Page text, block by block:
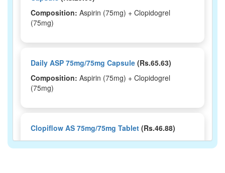
Composition: Aspirin (75mg) + Clopidogrel
(75mg)
Daily ASP 75mg/75mg Capsule (Rs.65.63)
Composition: Aspirin (75mg) + Clopidogrel
(75mg)
Clopiflow AS 75mg/75mg Tablet (Rs.46.88)
Composition:Aspirin (75mg) + Clopidogrel